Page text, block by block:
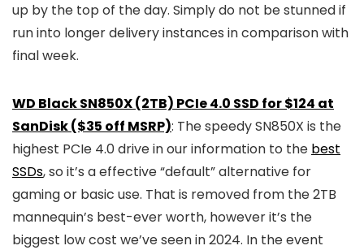
up by the top of the day. Simply do not be stunned if
run into longer delivery instances in comparison with
final week.
WD Black SN850X (2TB) PCIe 4.0 SSD for $124 at
SanDisk ($35 off MSRP): The speedy SN850X is the
highest PCIe 4.0 drive in our information to the best
SSDs, so it’s a effective “default” alternative for
gaming or basic use. That is removed from the 2TB
mannequin’s best-ever worth, however it’s the
biggest low cost we’ve seen in 2024. In the event